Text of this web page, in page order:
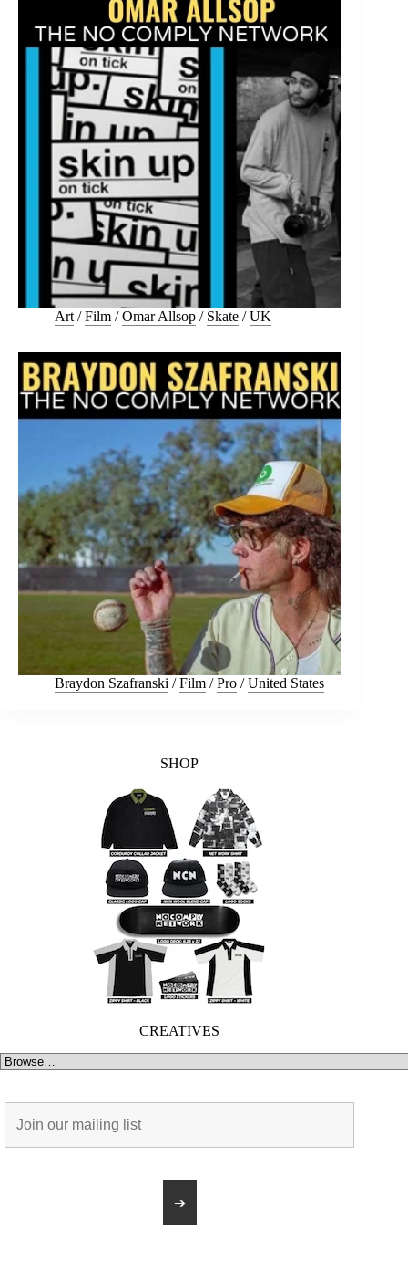
Art /Film /Omar Allsop / Skate /UK
Braydon Szafranski /Film /Pro /United States
SHOP
CREATIVES